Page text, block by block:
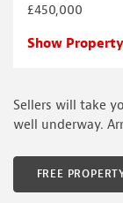
£450,000
Show Property
Sellers will take
well underway.
FREE